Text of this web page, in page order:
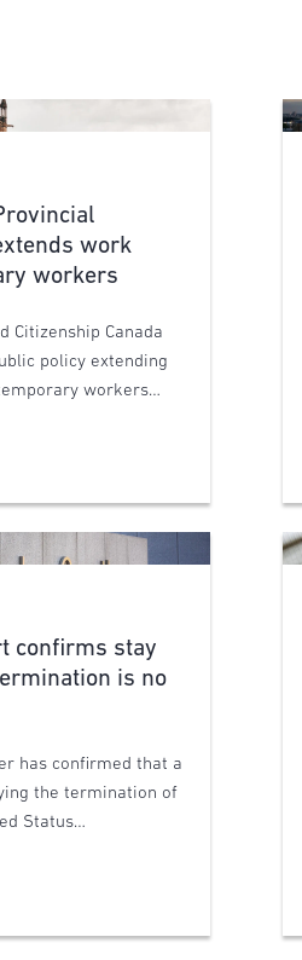
work
workers
Citizenship Canada
policy extending
workers…
confirms stay
is no
has confirmed that a
the termination of
Status…